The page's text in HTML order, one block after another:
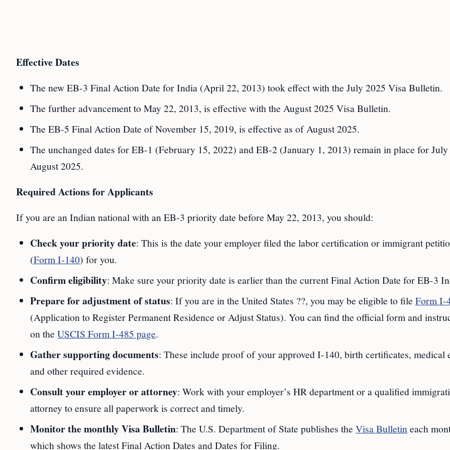
Effective Dates
The new EB-3 Final Action Date for India (April 22, 2013) took effect with the July 2025 Visa Bulletin.
The further advancement to May 22, 2013, is effective with the August 2025 Visa Bulletin.
The EB-5 Final Action Date of November 15, 2019, is effective as of August 2025.
The unchanged dates for EB-1 (February 15, 2022) and EB-2 (January 1, 2013) remain in place for July
August 2025.
Required Actions for Applicants
If you are an Indian national with an EB-3 priority date before May 22, 2013, you should:
Check your priority date: This is the date your employer filed the labor certification or immigrant
(Form I-140) for you.
Confirm eligibility: Make sure your priority date is earlier than the current Final Action Date for EB-3
Prepare for adjustment of status: If you are in the United States ??, you may be eligible to file Form I-
(Application to Register Permanent Residence or Adjust Status). You can find the official form and
on the USCIS Form I-485 page.
Gather supporting documents: These include proof of your approved I-140, birth certificates, medical
and other required evidence.
Consult your employer or attorney: Work with your employer’s HR department or a qualified
attorney to ensure all paperwork is correct and timely.
Monitor the monthly Visa Bulletin: The U.S. Department of State publishes the Visa Bulletin each
which shows the latest Final Action Dates and Dates for Filing.